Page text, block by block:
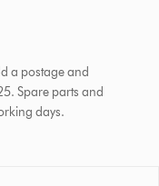
a postage and
Spare parts and
days.